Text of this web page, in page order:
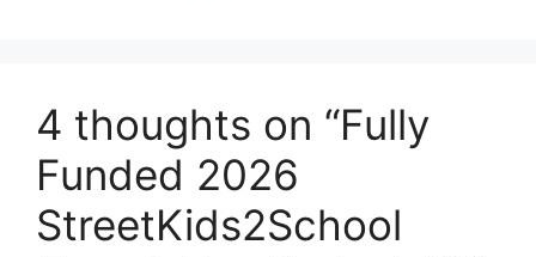
4 thoughts on “Fully
Funded 2026
StreetKids2School